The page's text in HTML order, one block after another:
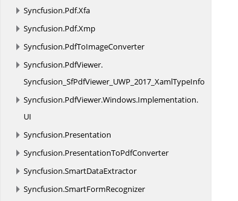
Syncfusion.Pdf.Xfa
Syncfusion.Pdf.Xmp
Syncfusion.PdfToImageConverter
Syncfusion.PdfViewer.
Syncfusion_SfPdfViewer_UWP_2017_XamlTypeInfo
Syncfusion.PdfViewer.Windows.Implementation.
UI
Syncfusion.Presentation
Syncfusion.PresentationToPdfConverter
Syncfusion.SmartDataExtractor
Syncfusion.SmartFormRecognizer